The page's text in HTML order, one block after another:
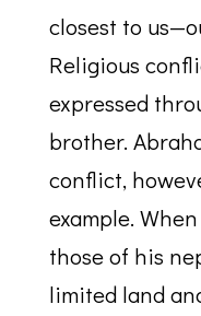
closest to
Religious
expressed
brother.
conflict,
example.
those of his
limited land